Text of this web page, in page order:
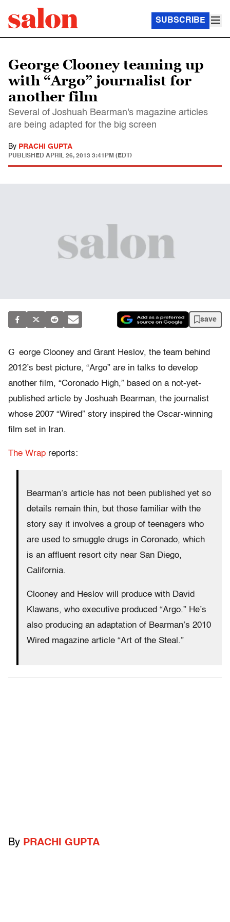
SUBSCRIBE
George Clooney teaming up
with “Argo” journalist for
another film
Several of Joshuah Bearman's magazine articles
are being adapted for the big screen
By PRACHI GUPTA
PUBLISHED APRIL 26, 2013 3:41PM (EDT)
save
G eorge Clooney and Grant Heslov, the team behind
2012’s best picture, “Argo” are in talks to develop
another film, “Coronado High,” based on a not-yet-
published article by Joshuah Bearman, the journalist
whose 2007 “Wired” story inspired the Oscar-winning
film set in Iran.
The Wrap reports:
Bearman’s article has not been published yet so
details remain thin, but those familiar with the
story say it involves a group of teenagers who
are used to smuggle drugs in Coronado, which
is an affluent resort city near San Diego,
California.
Clooney and Heslov will produce with David
Klawans, who executive produced “Argo.” He’s
also producing an adaptation of Bearman’s 2010
Wired magazine article “Art of the Steal.”
By PRACHI GUPTA